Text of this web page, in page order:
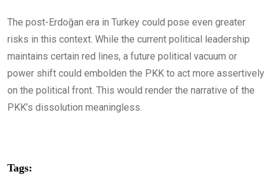
The post-Erdoğan era in Turkey could pose even greater
risks in this context. While the current political leadership
maintains certain red lines, a future political vacuum or
power shift could embolden the PKK to act more assertively
on the political front. This would render the narrative of the
PKK’s dissolution meaningless.
Tags: